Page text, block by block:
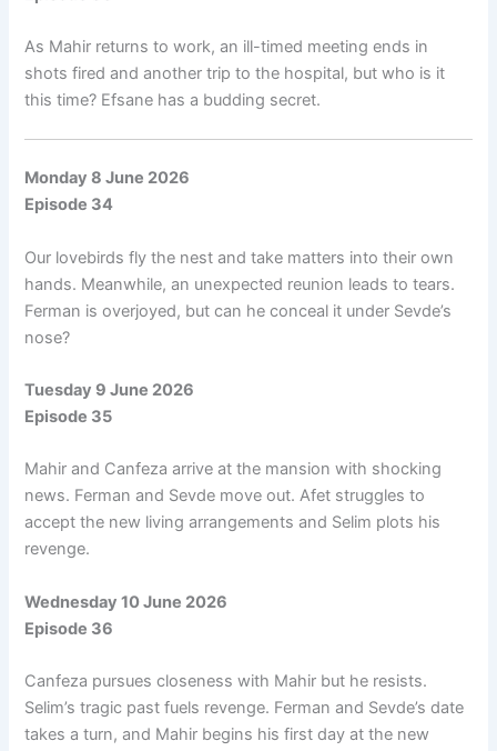
As Mahir returns to work, an ill-timed meeting ends in
shots fired and another trip to the hospital, but who is it
this time? Efsane has a budding secret.
Monday 8 June 2026
Episode 34
Our lovebirds fly the nest and take matters into their own
hands. Meanwhile, an unexpected reunion leads to tears.
Ferman is overjoyed, but can he conceal it under Sevde’s
nose?
Tuesday 9 June 2026
Episode 35
Mahir and Canfeza arrive at the mansion with shocking
news. Ferman and Sevde move out. Afet struggles to
accept the new living arrangements and Selim plots his
revenge.
Wednesday 10 June 2026
Episode 36
Canfeza pursues closeness with Mahir but he resists.
Selim’s tragic past fuels revenge. Ferman and Sevde’s date
takes a turn, and Mahir begins his first day at the new